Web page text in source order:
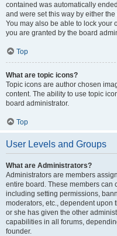
contained was automatically
and were set this way by either
You may also be able to lock your
you are granted by the board
Top
What are topic icons?
Topic icons are author chosen
content. The ability to use topic
board administrator.
Top
User Levels and Groups
What are Administrators?
Administrators are members
entire board. These members can
including setting permissions,
moderators, etc., dependent upon
or she has given the other
capabilities in all forums,
founder.